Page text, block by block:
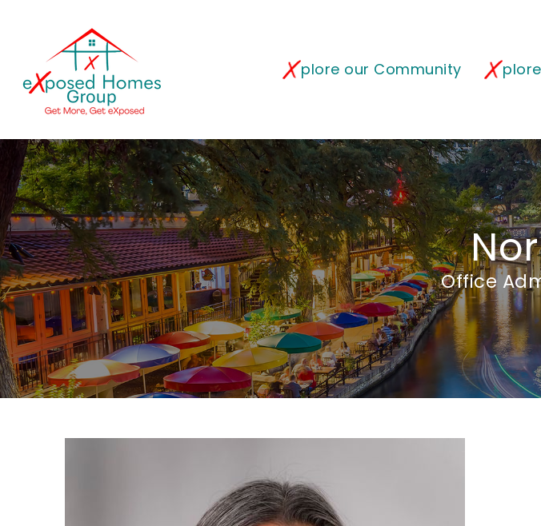
plore our Community
Office